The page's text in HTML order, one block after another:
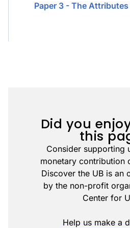
Paper 3 - The Attributes
Did you
this
Consider supporting
monetary contribution
Discover the UB is an
by the non-profit
Center for
Help us make a